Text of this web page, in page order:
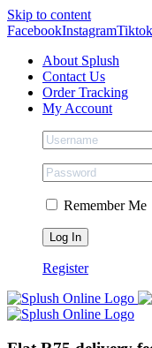
Skip to content
FacebookInstagramTiktok
About Splush
Contact Us
Order Tracking
My Account
Remember Me
Register